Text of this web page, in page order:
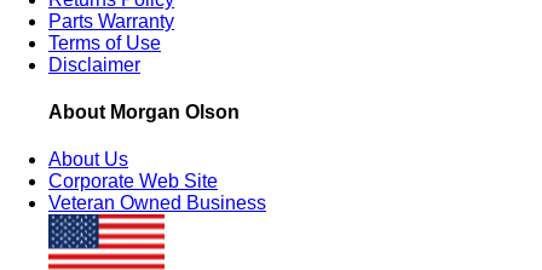
Parts Warranty
Terms of Use
Disclaimer
About Morgan Olson
About Us
Corporate Web Site
Veteran Owned Business